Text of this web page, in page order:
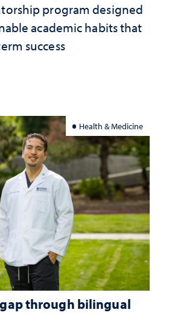
program designed
academic habits that
success
Health & Medicine
through bilingual